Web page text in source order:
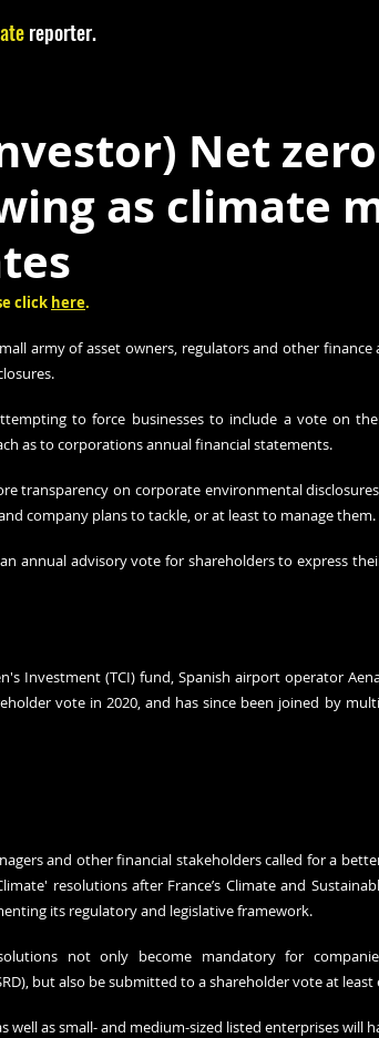
reporter.
Net
as climate
click here.
army of asset owners, regulators and other finance
to force businesses to include a vote on
as to corporations annual financial statements.
transparency on corporate environmental
company plans to tackle, or at least to manage them.
annual advisory vote for shareholders to express
Investment (TCI) fund, Spanish airport operator
vote in 2020, and has since been joined by
and other financial stakeholders called for a
resolutions after France’s Climate and
its regulatory and legislative framework.
not only become mandatory for
but also be submitted to a shareholder vote at least
well as small- and medium-sized listed enterprises will